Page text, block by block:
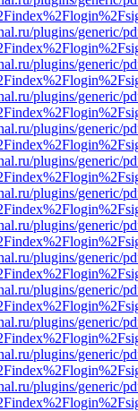
plugins/generic/
plugins/generic/
plugins/generic/
plugins/generic/
plugins/generic/
plugins/generic/
plugins/generic/
plugins/generic/
plugins/generic/
plugins/generic/
plugins/generic/
plugins/generic/